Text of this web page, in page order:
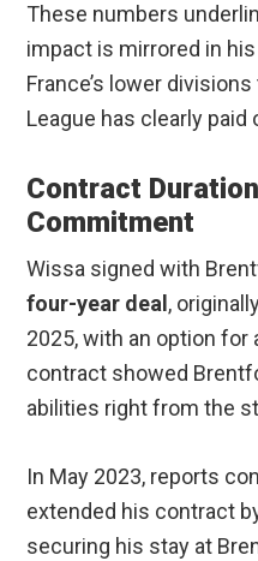
These numbers
impact is mirrored in
France’s lower
League has clearly paid
Contract
Commitment
Wissa signed with
four-year deal ,
2025, with an option for
contract showed
abilities right from the
In May 2023, reports
extended his contract
securing his stay at